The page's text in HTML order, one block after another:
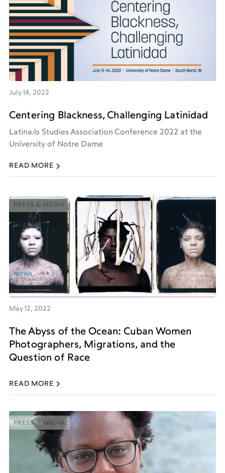
July 14, 2022
Centering Blackness, Challenging Latinidad
Latina/o Studies Association Conference 2022 at the
University of Notre Dame
READ MORE
PRESS & MEDIA
PRESS & MEDIA
May 12, 2022
The Abyss of the Ocean: Cuban Women
Photographers, Migrations, and the
Question of Race
READ MORE
PRESS & MEDIA
PRESS & MEDIA